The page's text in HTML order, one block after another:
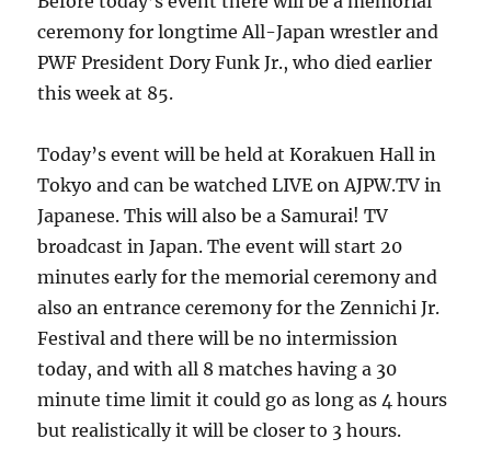
ceremony for longtime All-Japan wrestler and
PWF President Dory Funk Jr., who died earlier
this week at 85.
Today’s event will be held at Korakuen Hall in
Tokyo and can be watched LIVE on AJPW.TV in
Japanese. This will also be a Samurai! TV
broadcast in Japan. The event will start 20
minutes early for the memorial ceremony and
also an entrance ceremony for the Zennichi Jr.
Festival and there will be no intermission
today, and with all 8 matches having a 30
minute time limit it could go as long as 4 hours
but realistically it will be closer to 3 hours.